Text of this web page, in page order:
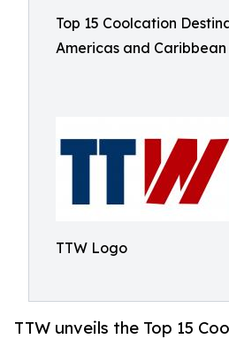
Top 15 Coolcation
Americas and
TTW Logo
TTW unveils the Top 15